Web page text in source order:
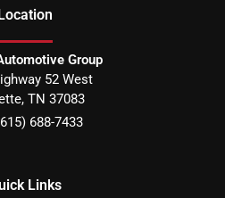
Location
Group
52 West
, TN 37083
688-7433
Links